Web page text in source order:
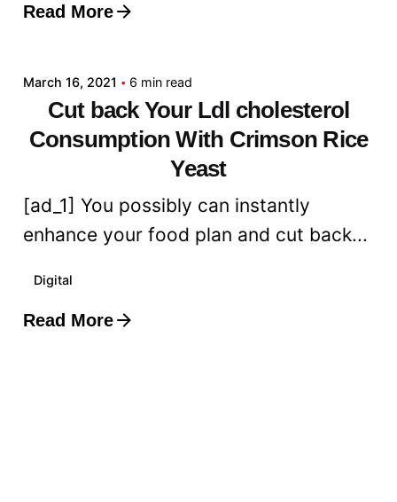
Read More
Posted by
March 16, 2021 6 min read
Cut back Your Ldl cholesterol
Consumption With Crimson Rice
Yeast
[ad_1] You possibly can instantly
enhance your food plan and cut back...
Digital
Read More